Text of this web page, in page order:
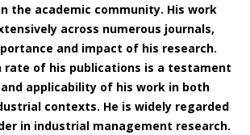
the academic community. His work
across numerous journals,
and impact of his research.
rate of his publications is a testament
applicability of his work in both
contexts. He is widely regarded
in industrial management research.